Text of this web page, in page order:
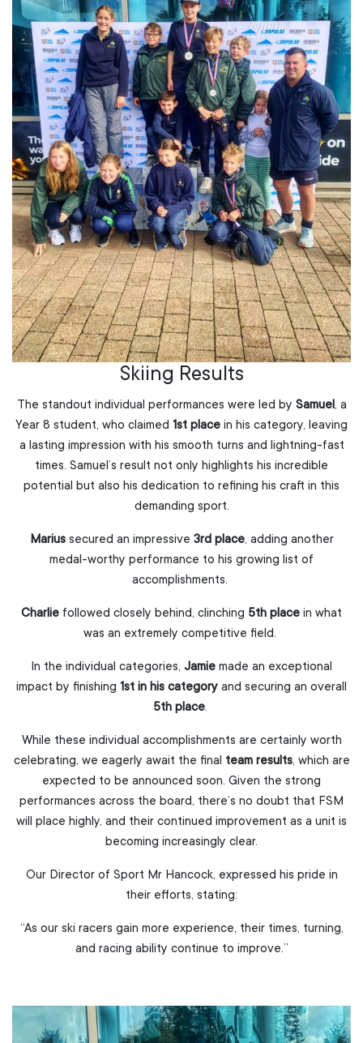
Skiing Results
The standout individual performances were led by Samuel, a
Year 8 student, who claimed 1st place in his category, leaving
a lasting impression with his smooth turns and lightning-fast
times. Samuel’s result not only highlights his incredible
potential but also his dedication to refining his craft in this
demanding sport.
Mariussecured an impressive 3rd place, adding another
medal-worthy performance to his growing list of
accomplishments.
Charlie followed closely behind, clinching 5th place in what
was an extremely competitive field.
In the individual categories, Jamie made an exceptional
impact by finishing 1st in his category and securing an overall
5th place.
While these individual accomplishments are certainly worth
celebrating, we eagerly await the final team results, which are
expected to be announced soon. Given the strong
performances across the board, there’s no doubt that FSM
will place highly, and their continued improvement as a unit is
becoming increasingly clear.
Our Director of Sport Mr Hancock, expressed his pride in
their efforts, stating:
“As our ski racers gain more experience, their times, turning,
and racing ability continue to improve.”